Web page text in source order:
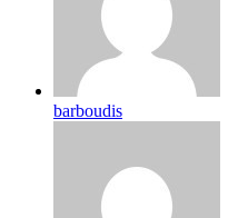
barboudis